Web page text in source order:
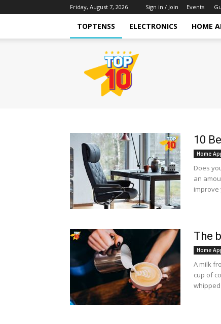
Friday, August 7, 2026 Sign in / Join Events
TOPTENSS ELECTRONICS HOME
TopTenss
10
Home
Does
an
improve
The
Home
A milk
cup of